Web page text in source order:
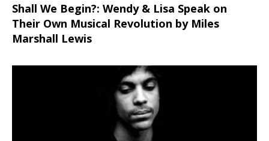
Shall We Begin?: Wendy & Lisa Speak on
Their Own Musical Revolution by Miles
Marshall Lewis